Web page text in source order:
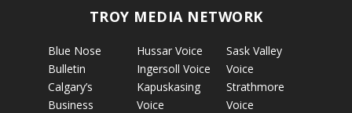
TROY MEDIA NETWORK
Blue Nose
Bulletin
Calgary’s
Business
Hussar Voice
Ingersoll Voice
Kapuskasing
Voice
Sask Valley
Voice
Strathmore
Voice